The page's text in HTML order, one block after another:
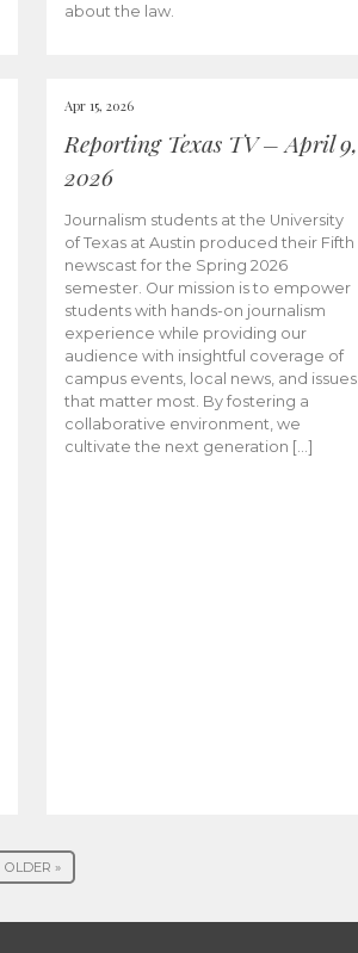
about the law.
Apr 15, 2026
Reporting Texas TV – April 9,
2026
Journalism students at the University
of Texas at Austin produced their Fifth
newscast for the Spring 2026
semester. Our mission is to empower
students with hands-on journalism
experience while providing our
audience with insightful coverage of
campus events, local news, and issues
that matter most. By fostering a
collaborative environment, we
cultivate the next generation […]
OLDER »